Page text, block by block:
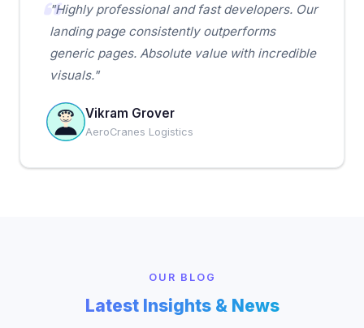
"Highly professional and fast developers. Our
landing page consistently outperforms
generic pages. Absolute value with incredible
visuals."
Vikram Grover
AeroCranes Logistics
OUR BLOG
Latest Insights & News